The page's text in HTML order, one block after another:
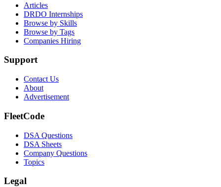
Articles
DRDO Internships
Browse by Skills
Browse by Tags
Companies Hiring
Support
Contact Us
About
Advertisement
FleetCode
DSA Questions
DSA Sheets
Company Questions
Topics
Legal